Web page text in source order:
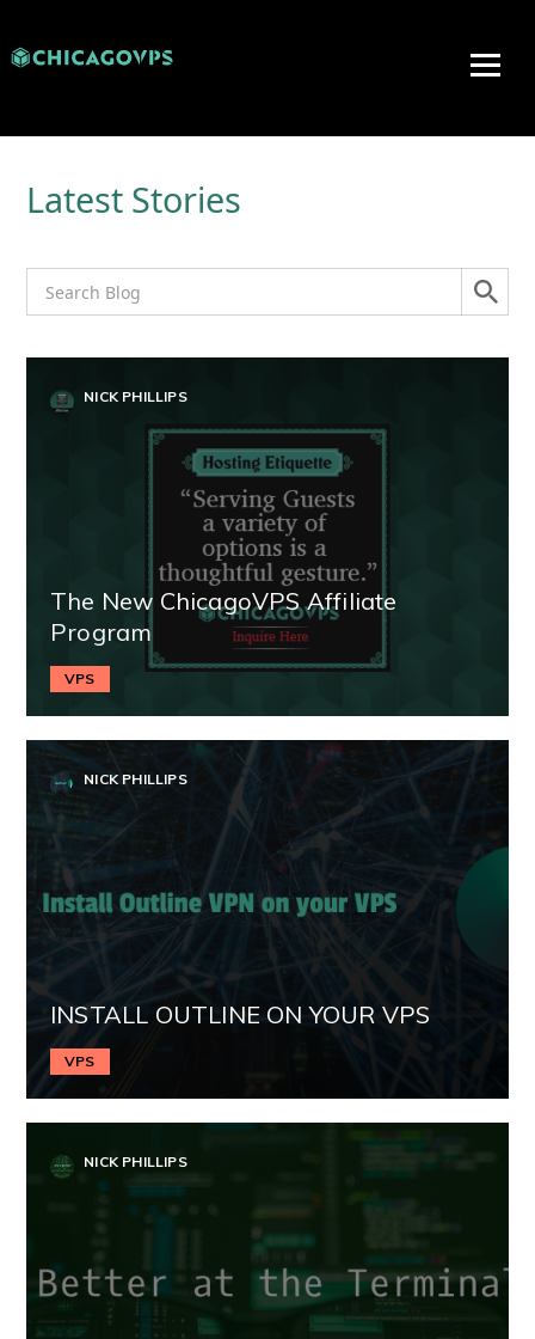
Latest Stories
NICK PHILLIPS
The New ChicagoVPS Affiliate
Program
VPS
NICK PHILLIPS
INSTALL OUTLINE ON YOUR VPS
VPS
NICK PHILLIPS